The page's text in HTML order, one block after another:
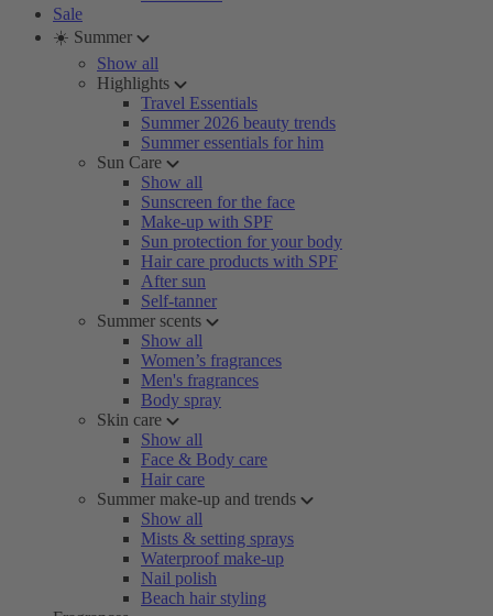
Sale
☀️ Summer
Show all
Highlights
Travel Essentials
Summer 2026 beauty trends
Summer essentials for him
Sun Care
Show all
Sunscreen for the face
Make-up with SPF
Sun protection for your body
Hair care products with SPF
After sun
Self-tanner
Summer scents
Show all
Women’s fragrances
Men's fragrances
Body spray
Skin care
Show all
Face & Body care
Hair care
Summer make-up and trends
Show all
Mists & setting sprays
Waterproof make-up
Nail polish
Beach hair styling